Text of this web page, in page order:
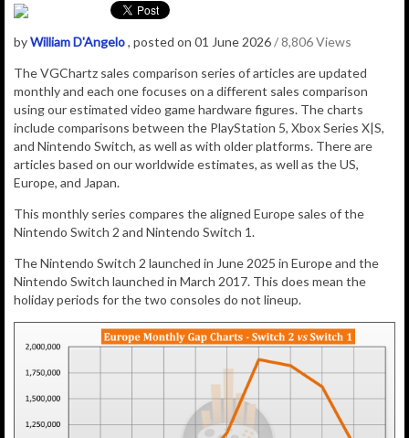
byWilliam D'Angelo, posted on 01 June 2026/ 8,806 Views
The VGChartz sales comparison series of articles are updated
monthly and each one focuses on a different sales comparison
using our estimated video game hardware figures. The charts
include comparisons between the PlayStation 5, Xbox Series X|S,
and Nintendo Switch, as well as with older platforms. There are
articles based on our worldwide estimates, as well as the US,
Europe, and Japan.
This monthly series compares the aligned Europe sales of the
Nintendo Switch 2 and Nintendo Switch 1.
The Nintendo Switch 2 launched in June 2025 in Europe and the
Nintendo Switch launched in March 2017. This does mean the
holiday periods for the two consoles do not lineup.